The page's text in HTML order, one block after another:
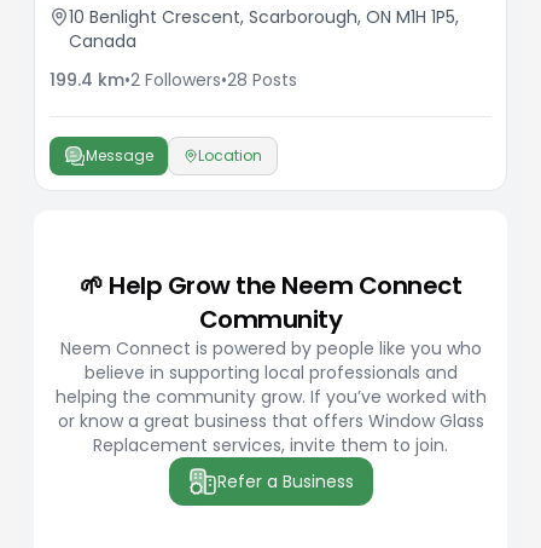
10 Benlight Crescent, Scarborough, ON M1H 1P5,
Canada
199.4 km•2 Followers•28 Posts
Message Location
🌱 Help Grow the Neem Connect
Community
Neem Connect is powered by people like you who
believe in supporting local professionals and
helping the community grow. If you’ve worked with
or know a great business that offers Window Glass
Replacement services, invite them to join.
Refer a Business